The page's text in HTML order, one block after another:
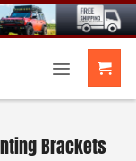
Brackets